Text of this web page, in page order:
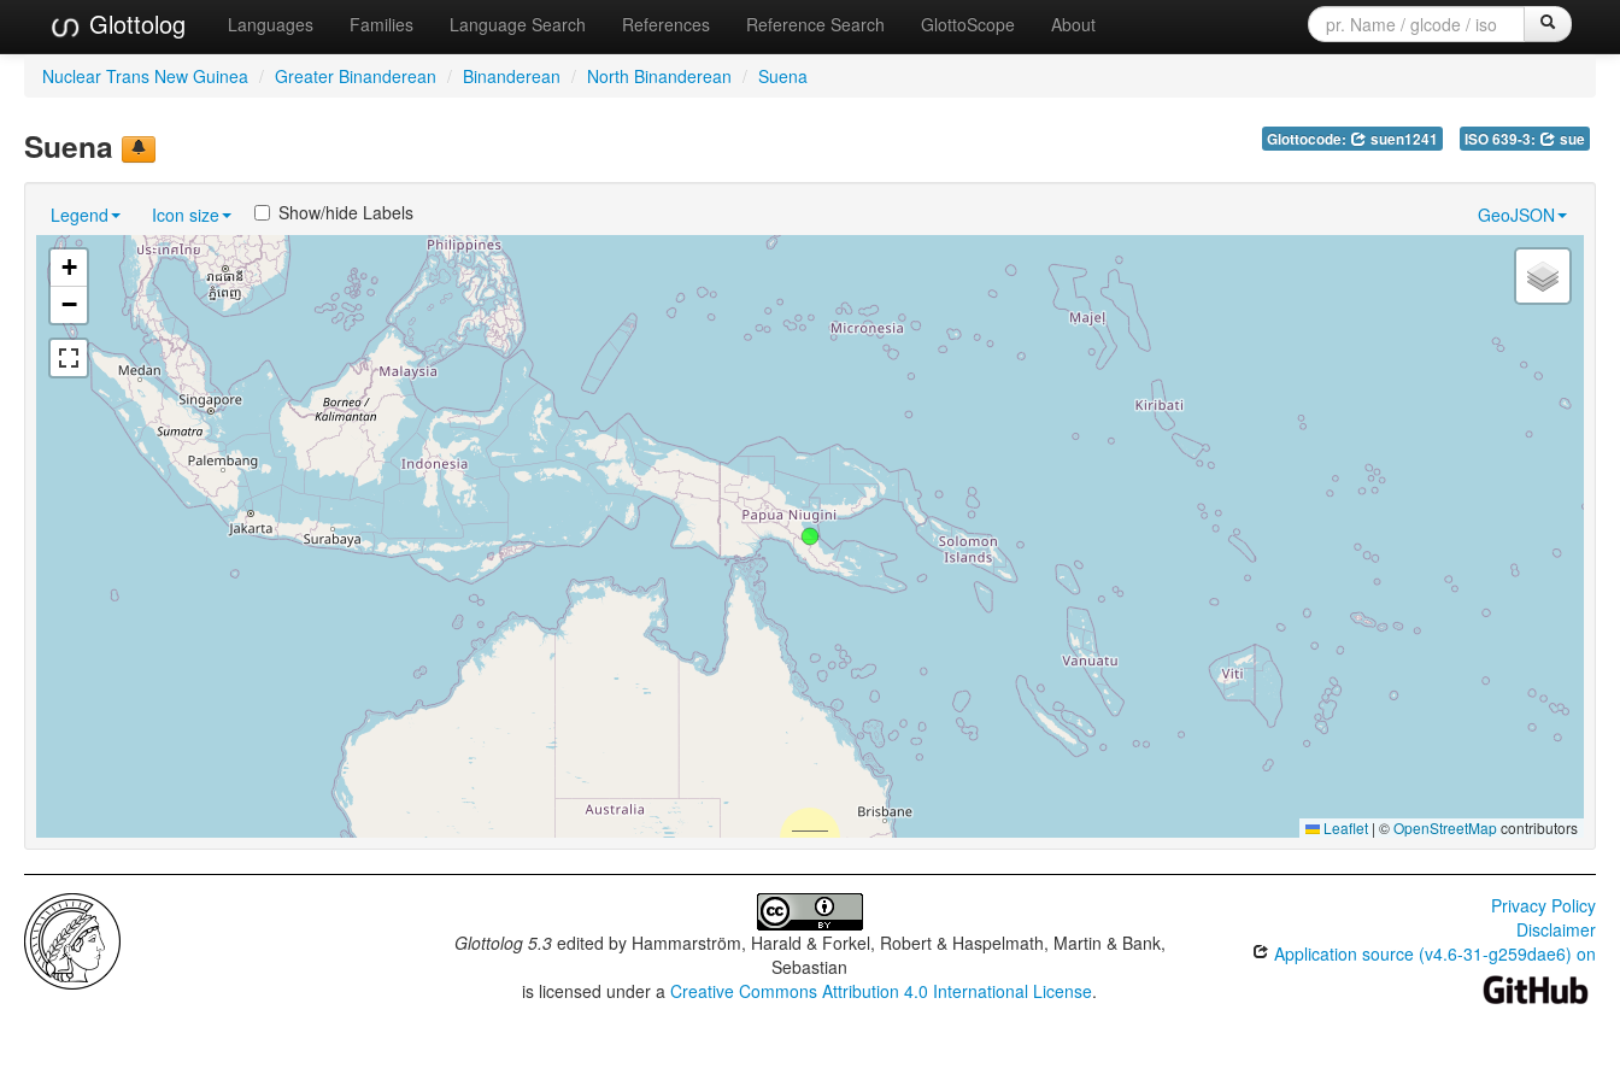
Glottolog Languages Families Language Search References Reference Search GlottoScope About
Nuclear Trans New Guinea / Greater Binanderean / Binanderean / North Binanderean / Suena
Glottocode: suen1241 ISO 639-3: sue
Suena
Legend Icon size GeoJSON
Show/hide Labels
+
−
Leaflet | ©OpenStreetMapcontributors
Glottolog 5.3edited by Hammarström, Harald & Forkel, Robert & Haspelmath, Martin & Bank,
Sebastian
is licensed under aCreative Commons Attribution 4.0 International License.
Privacy Policy
Disclaimer
Application source (v4.6-31-g259dae6) on